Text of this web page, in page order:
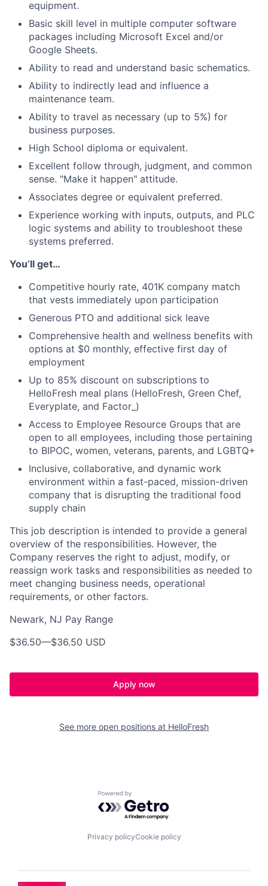
equipment.
Basic skill level in multiple computer software
packages including Microsoft Excel and/or
Google Sheets.
Ability to read and understand basic schematics.
Ability to indirectly lead and influence a
maintenance team.
Ability to travel as necessary (up to 5%) for
business purposes.
High School diploma or equivalent.
Excellent follow through, judgment, and common
sense. "Make it happen" attitude.
Associates degree or equivalent preferred.
Experience working with inputs, outputs, and PLC
logic systems and ability to troubleshoot these
systems preferred.
You’ll get…
Competitive hourly rate, 401K company match
that vests immediately upon participation
Generous PTO and additional sick leave
Comprehensive health and wellness benefits with
options at $0 monthly, effective first day of
employment
Up to 85% discount on subscriptions to
HelloFresh meal plans (HelloFresh, Green Chef,
Everyplate, and Factor_)
Access to Employee Resource Groups that are
open to all employees, including those pertaining
to BIPOC, women, veterans, parents, and LGBTQ+
Inclusive, collaborative, and dynamic work
environment within a fast-paced, mission-driven
company that is disrupting the traditional food
supply chain
This job description is intended to provide a general
overview of the responsibilities. However, the
Company reserves the right to adjust, modify, or
reassign work tasks and responsibilities as needed to
meet changing business needs, operational
requirements, or other factors.
Newark, NJ Pay Range
$36.50—$36.50 USD
Apply now
See more open positions at HelloFresh
Powered by Getro.com
Privacy policyCookie policy